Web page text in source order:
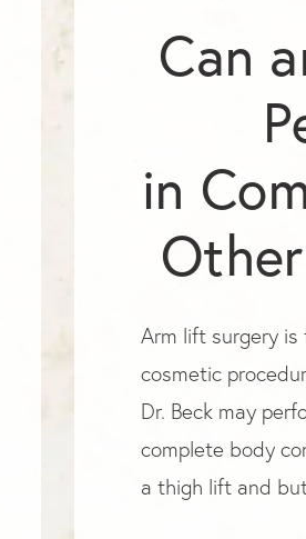
Can
in
Arm lift surgery
cosmetic
Dr. Beck may
complete body
a thigh lift and